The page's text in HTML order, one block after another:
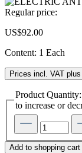
Regular price:
US$92.00
Content: 1 Each
Prices incl. VAT
Product
to increase or
Add to shopping cart